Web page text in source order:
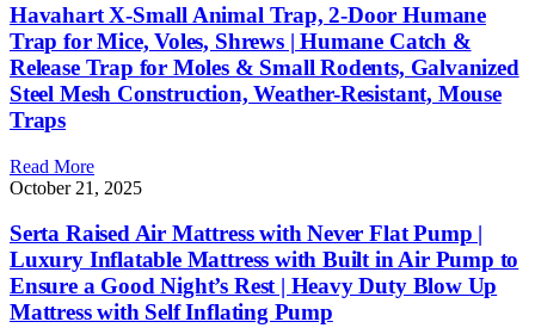
Havahart X-Small Animal Trap, 2-Door Humane
Trap for Mice, Voles, Shrews | Humane Catch &
Release Trap for Moles & Small Rodents, Galvanized
Steel Mesh Construction, Weather-Resistant, Mouse
Traps
Read More
October 21, 2025
Serta Raised Air Mattress with Never Flat Pump |
Luxury Inflatable Mattress with Built in Air Pump to
Ensure a Good Night’s Rest | Heavy Duty Blow Up
Mattress with Self Inflating Pump